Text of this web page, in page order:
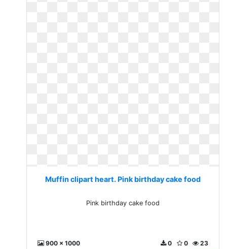
Muffin clipart heart. Pink birthday cake food
Pink birthday cake food
900 x 1000 23
0
0